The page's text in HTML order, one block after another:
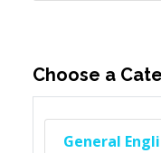
Choose a
General